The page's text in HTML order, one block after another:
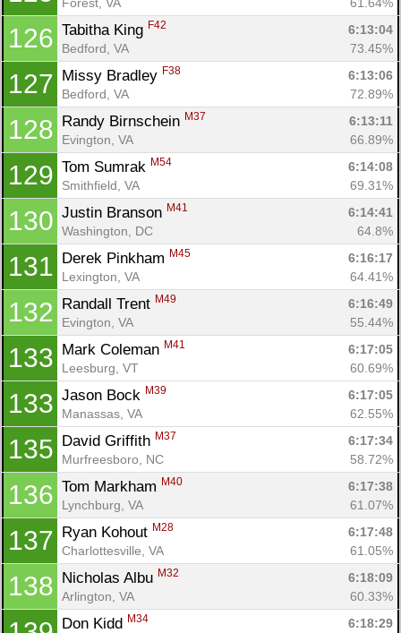
126 Tabitha King F42
6:13:04
Bedford, VA
73.45%
127 Missy Bradley F38
6:13:06
Bedford, VA
72.89%
128 Randy Birnschein M37
6:13:11
Evington, VA
66.89%
129 Tom Sumrak M54
6:14:08
Smithfield, VA
69.31%
130 Justin Branson M41
6:14:41
Washington, DC
64.8%
131 Derek Pinkham M45
6:16:17
Lexington, VA
64.41%
132 Randall Trent M49
6:16:49
Evington, VA
55.44%
133 Mark Coleman M41
6:17:05
Leesburg, VT
60.69%
133 Jason Bock M39
6:17:05
Manassas, VA
62.55%
135 David Griffith M37
6:17:34
Murfreesboro, NC
58.72%
136 Tom Markham M40
6:17:38
Lynchburg, VA
61.07%
137 Ryan Kohout M28
6:17:48
Charlottesville, VA
61.05%
138 Nicholas Albu M32
6:18:09
Arlington, VA
60.33%
Don Kidd M34
6:18:29